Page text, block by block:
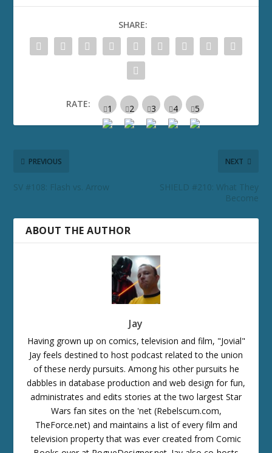
SHARE:
RATE:
PREVIOUS
SV #108: Flash vs. Arrow
NEXT
SHIELD #210: What They
Become
ABOUT THE AUTHOR
Jay
Having grown up on comics, television and film, "Jovial"
Jay feels destined to host podcast related to the union
of these nerdy pursuits. Among his other pursuits he
dabbles in database production and web design for fun,
administrates and edits stories at the two largest Star
Wars fan sites on the 'net (Rebelscum.com,
TheForce.net) and maintains a list of every film and
television property that was ever created from Comic